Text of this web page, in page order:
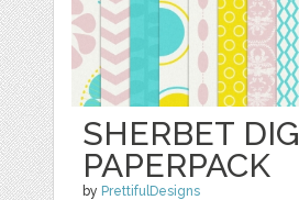
SHERBET
PAPERPACK
by PrettifulDesigns